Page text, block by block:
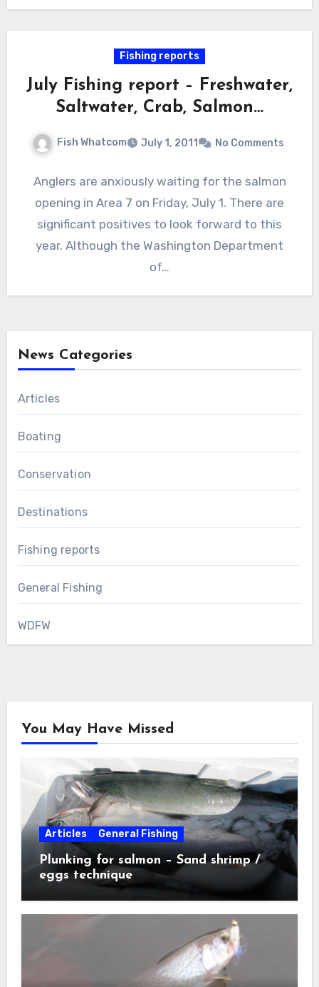
Fishing reports
July Fishing report – Freshwater,
Saltwater, Crab, Salmon…
Fish Whatcom July 1, 2011 No Comments
Anglers are anxiously waiting for the salmon
opening in Area 7 on Friday, July 1. There are
significant positives to look forward to this
year. Although the Washington Department
of…
News Categories
Articles
Boating
Conservation
Destinations
Fishing reports
General Fishing
WDFW
You May Have Missed
Articles General Fishing
Plunking for salmon – Sand shrimp /
eggs technique